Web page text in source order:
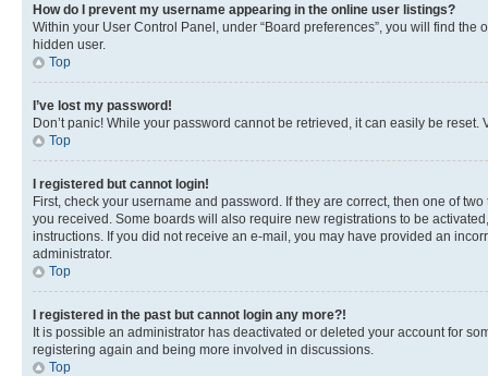
How do I prevent my username appearing in the online user listings?
Within your User Control Panel, under “Board preferences”, you will find the
hidden user.
Top
I’ve lost my password!
Don’t panic! While your password cannot be retrieved, it can easily be
Top
I registered but cannot login!
First, check your username and password. If they are correct, then one of
you received. Some boards will also require new registrations to be
instructions. If you did not receive an e-mail, you may have provided an
administrator.
Top
I registered in the past but cannot login any more?!
It is possible an administrator has deactivated or deleted your account for
registering again and being more involved in discussions.
Top